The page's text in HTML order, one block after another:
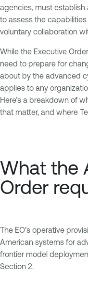
agencies, must
to assess the
voluntary collaboration
While the Executive
need to prepare for
about by the advanced
applies to any
Here’s a breakdown of
that matter, and where
What the
Order
The EO’s operative
American systems for
frontier model
Section 2.